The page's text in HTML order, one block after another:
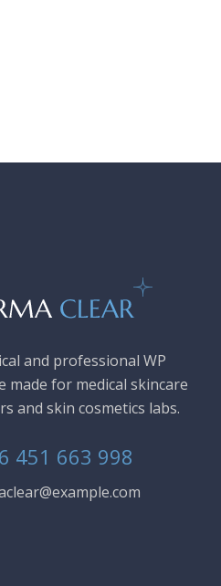
and professional WP
made for medical skincare
and skin cosmetics labs.
451 663 998